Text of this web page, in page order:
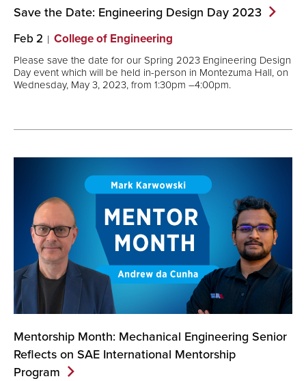
Save the Date: Engineering Design Day 2023
Feb 2 College of Engineering
Please save the date for our Spring 2023 Engineering Design
Day event which will be held in-person in Montezuma Hall, on
Wednesday, May 3, 2023, from 1:30pm –4:00pm.
Mentorship Month: Mechanical Engineering Senior
Reflects on SAE International Mentorship
Program